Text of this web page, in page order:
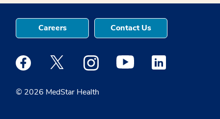
© 2026 MedStar Health
Careers Contact Us
Medstar Facebook opens a new window
Medstar Twitter opens a new window
Medstar Instagram opens a new
Medstar Youtube opens a
Medstar Linkedin